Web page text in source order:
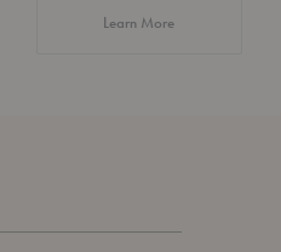
Learn Moreabout Authentic